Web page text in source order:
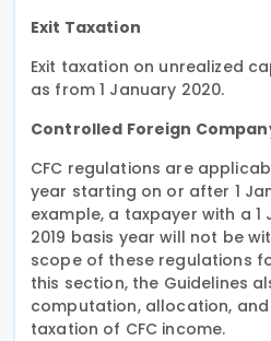
Exit Taxation
Exit taxation on unrealized
as from 1 January 2020.
Controlled Foreign
CFC regulations are
year starting on or after 1
example, a taxpayer with a 1
2019 basis year will not be
scope of these regulations
this section, the Guidelines
computation, allocation,
taxation of CFC income.